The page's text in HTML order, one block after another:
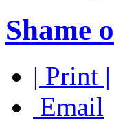
Shame
| Print |
Email